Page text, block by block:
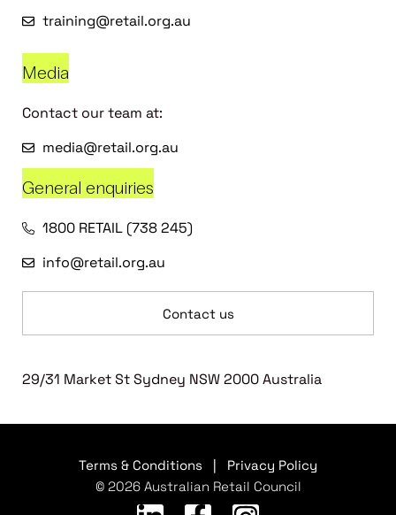
training@retail.org.au
Media
Contact our team at:
media@retail.org.au
General enquiries
1800 RETAIL (738 245)
info@retail.org.au
Contact us
29/31 Market St Sydney NSW 2000 Australia
Terms & Conditions
Privacy Policy
© 2026 Australian Retail Council